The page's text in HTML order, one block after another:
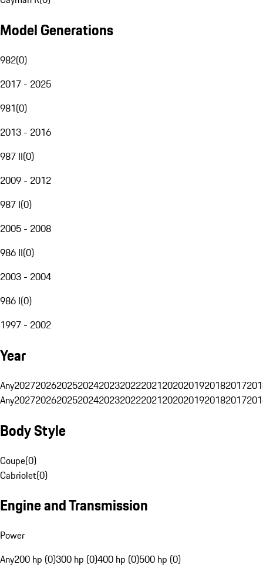
Model Generations
982(0)
2017 - 2025
981(0)
2013 - 2016
987 II(0)
2009 - 2012
987 I(0)
2005 - 2008
986 II(0)
2003 - 2004
986 I(0)
1997 - 2002
Year
Any20272026202520242023202220212020201920182017
Any20272026202520242023202220212020201920182017
Body Style
Coupe(0)
Cabriolet(0)
Engine and Transmission
Power
Any200 hp (0)300 hp (0)400 hp (0)500 hp (0)